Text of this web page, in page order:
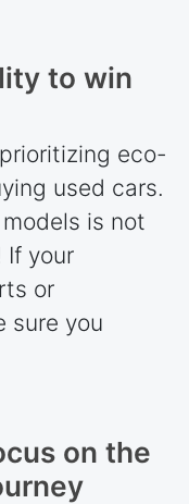
to win
eco-
used cars.
is not
If your
or
sure you
on the